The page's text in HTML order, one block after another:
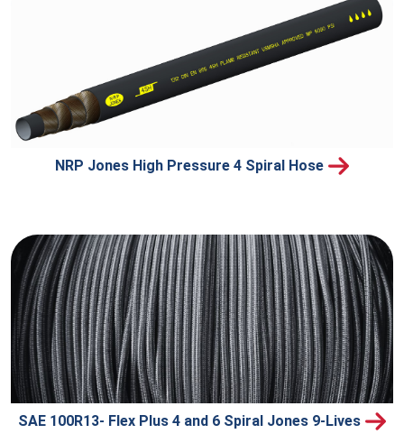
NRP Jones High Pressure 4 Spiral Hose
SAE 100R13- Flex Plus 4 and 6 Spiral Jones 9-Lives